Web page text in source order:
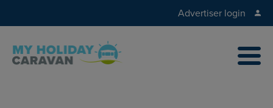
Advertiser login